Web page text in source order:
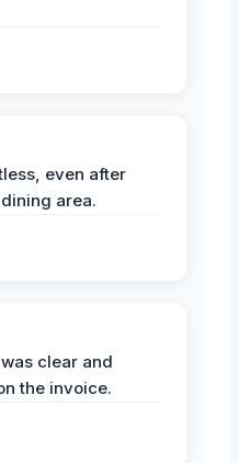
even after
area.
clear and
the invoice.